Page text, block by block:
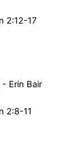
2:12-17
Erin Bair
2:8-11